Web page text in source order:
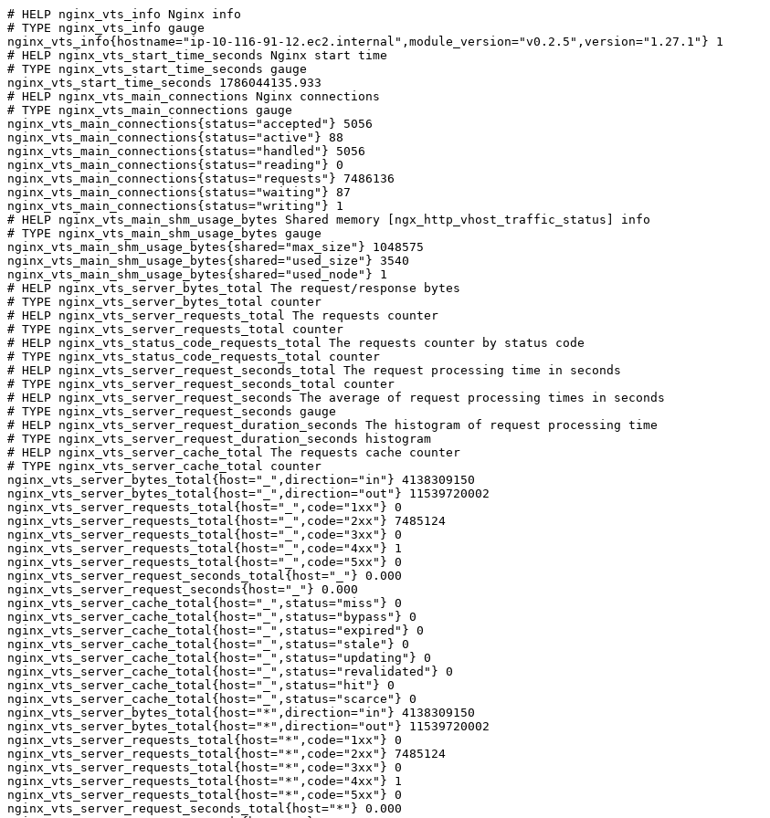
# HELP nginx_vts_info Nginx info
# TYPE nginx_vts_info gauge
nginx_vts_info{hostname="ip-10-116-91-12.ec2.internal",module_version="v0.2.5",version="1.27.1"} 1
# HELP nginx_vts_start_time_seconds Nginx start time
# TYPE nginx_vts_start_time_seconds gauge
nginx_vts_start_time_seconds 1786044135.933
# HELP nginx_vts_main_connections Nginx connections
# TYPE nginx_vts_main_connections gauge
nginx_vts_main_connections{status="accepted"} 5056
nginx_vts_main_connections{status="active"} 88
nginx_vts_main_connections{status="handled"} 5056
nginx_vts_main_connections{status="reading"} 0
nginx_vts_main_connections{status="requests"} 7486136
nginx_vts_main_connections{status="waiting"} 87
nginx_vts_main_connections{status="writing"} 1
# HELP nginx_vts_main_shm_usage_bytes Shared memory [ngx_http_vhost_traffic_status] info
# TYPE nginx_vts_main_shm_usage_bytes gauge
nginx_vts_main_shm_usage_bytes{shared="max_size"} 1048575
nginx_vts_main_shm_usage_bytes{shared="used_size"} 3540
nginx_vts_main_shm_usage_bytes{shared="used_node"} 1
# HELP nginx_vts_server_bytes_total The request/response bytes
# TYPE nginx_vts_server_bytes_total counter
# HELP nginx_vts_server_requests_total The requests counter
# TYPE nginx_vts_server_requests_total counter
# HELP nginx_vts_status_code_requests_total The requests counter by status code
# TYPE nginx_vts_status_code_requests_total counter
# HELP nginx_vts_server_request_seconds_total The request processing time in seconds
# TYPE nginx_vts_server_request_seconds_total counter
# HELP nginx_vts_server_request_seconds The average of request processing times in seconds
# TYPE nginx_vts_server_request_seconds gauge
# HELP nginx_vts_server_request_duration_seconds The histogram of request processing time
# TYPE nginx_vts_server_request_duration_seconds histogram
# HELP nginx_vts_server_cache_total The requests cache counter
# TYPE nginx_vts_server_cache_total counter
nginx_vts_server_bytes_total{host="_",direction="in"} 4138309150
nginx_vts_server_bytes_total{host="_",direction="out"} 11539720002
nginx_vts_server_requests_total{host="_",code="1xx"} 0
nginx_vts_server_requests_total{host="_",code="2xx"} 7485124
nginx_vts_server_requests_total{host="_",code="3xx"} 0
nginx_vts_server_requests_total{host="_",code="4xx"} 1
nginx_vts_server_requests_total{host="_",code="5xx"} 0
nginx_vts_server_request_seconds_total{host="_"} 0.000
nginx_vts_server_request_seconds{host="_"} 0.000
nginx_vts_server_cache_total{host="_",status="miss"} 0
nginx_vts_server_cache_total{host="_",status="bypass"} 0
nginx_vts_server_cache_total{host="_",status="expired"} 0
nginx_vts_server_cache_total{host="_",status="stale"} 0
nginx_vts_server_cache_total{host="_",status="updating"} 0
nginx_vts_server_cache_total{host="_",status="revalidated"} 0
nginx_vts_server_cache_total{host="_",status="hit"} 0
nginx_vts_server_cache_total{host="_",status="scarce"} 0
nginx_vts_server_bytes_total{host="*",direction="in"} 4138309150
nginx_vts_server_bytes_total{host="*",direction="out"} 11539720002
nginx_vts_server_requests_total{host="*",code="1xx"} 0
nginx_vts_server_requests_total{host="*",code="2xx"} 7485124
nginx_vts_server_requests_total{host="*",code="3xx"} 0
nginx_vts_server_requests_total{host="*",code="4xx"} 1
nginx_vts_server_requests_total{host="*",code="5xx"} 0
nginx_vts_server_request_seconds_total{host="*"} 0.000